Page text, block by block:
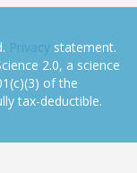
Privacy statement.
2.0, a science
of the
tax-deductible.